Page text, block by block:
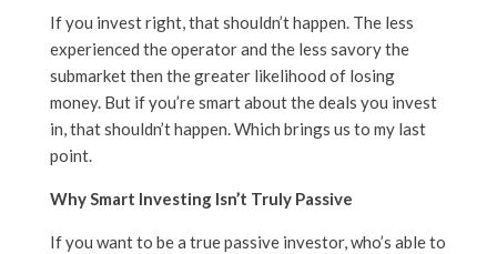
If you invest right, that shouldn’t happen. The less
experienced the operator and the less savory the
submarket then the greater likelihood of losing
money. But if you’re smart about the deals you invest
in, that shouldn’t happen. Which brings us to my last
point.
Why Smart Investing Isn’t Truly Passive
If you want to be a true passive investor, who’s able to